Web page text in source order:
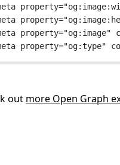
property=
property=
property="og:image"
property="og:type"
out more Open Graph